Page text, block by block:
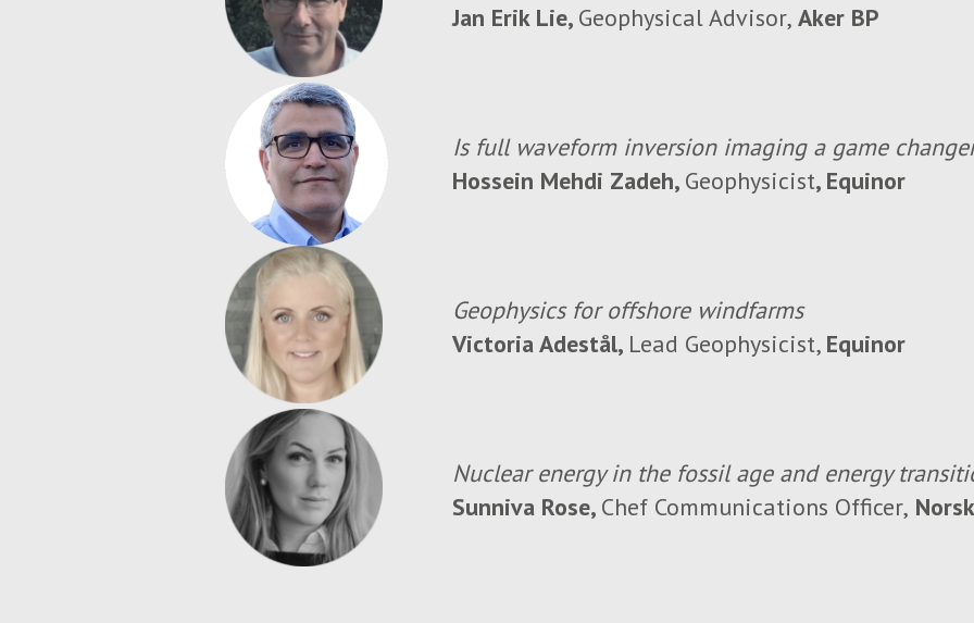
Jan Erik Lie, Geophysical Advisor, Aker BP
Is full waveform inversion imaging a game
Hossein Mehdi Zadeh, Geophysicist, Equinor
Geophysics for offshore windfarms
Victoria Adestål, Lead Geophysicist, Equinor
Nuclear energy in the fossil age and energy
Sunniva Rose, Chef Communications Officer,